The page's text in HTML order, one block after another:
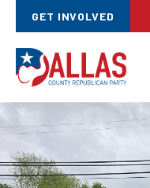
GET INVOLVED